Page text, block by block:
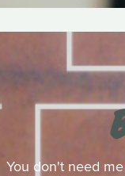
You don't need